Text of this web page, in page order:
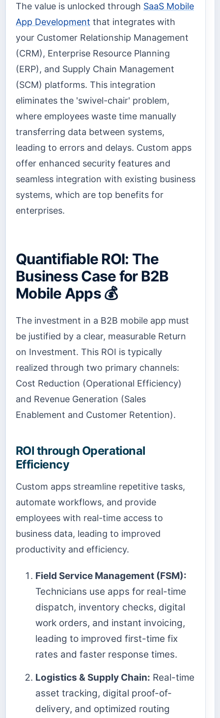
The value is unlocked through SaaS Mobile
App Development that integrates with
your Customer Relationship Management
(CRM), Enterprise Resource Planning
(ERP), and Supply Chain Management
(SCM) platforms. This integration
eliminates the 'swivel-chair' problem,
where employees waste time manually
transferring data between systems,
leading to errors and delays. Custom apps
offer enhanced security features and
seamless integration with existing business
systems, which are top benefits for
enterprises.
Quantifiable ROI: The
Business Case for B2B
Mobile Apps 💰
The investment in a B2B mobile app must
be justified by a clear, measurable Return
on Investment. This ROI is typically
realized through two primary channels:
Cost Reduction (Operational Efficiency)
and Revenue Generation (Sales
Enablement and Customer Retention).
ROI through Operational
Efficiency
Custom apps streamline repetitive tasks,
automate workflows, and provide
employees with real-time access to
business data, leading to improved
productivity and efficiency.
Field Service Management (FSM):
Technicians use apps for real-time
dispatch, inventory checks, digital
work orders, and instant invoicing,
leading to improved first-time fix
rates and faster response times.
Logistics & Supply Chain: Real-time
asset tracking, digital proof-of-
delivery, and optimized routing